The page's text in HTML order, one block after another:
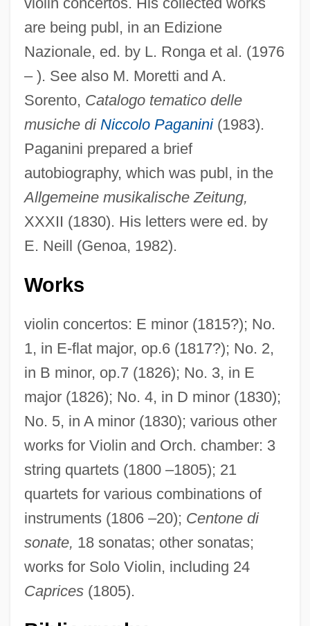
are being publ, in an Edizione
Nazionale, ed. by L. Ronga et al. (1976
– ). See also M. Moretti and A.
Sorento, Catalogo tematico delle
musiche di Niccolo Paganini(1983).
Paganini prepared a brief
autobiography, which was publ, in the
Allgemeine musikalische Zeitung,
XXXII (1830). His letters were ed. by
E. Neill (Genoa, 1982).
Works
violin concertos: E minor (1815?); No.
1, in E-flat major, op.6 (1817?); No. 2,
in B minor, op.7 (1826); No. 3, in E
major (1826); No. 4, in D minor (1830);
No. 5, in A minor (1830); various other
works for Violin and Orch. chamber: 3
string quartets (1800 –1805); 21
quartets for various combinations of
instruments (1806 –20); Centone di
sonate, 18 sonatas; other sonatas;
works for Solo Violin, including 24
Caprices(1805).